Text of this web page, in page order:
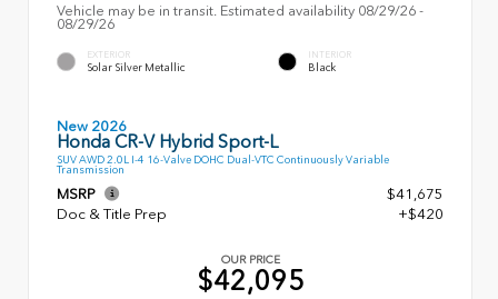
Vehicle may be in transit. Estimated availability 08/29/26 -
08/29/26
EXTERIOR
Solar Silver Metallic
INTERIOR
Black
New 2026
Honda CR-V Hybrid Sport-L
SUV AWD 2.0L I-4 16-Valve DOHC Dual-VTC Continuously Variable
Transmission
MSRP
$41,675
Doc & Title Prep
+$420
OUR PRICE
$42,095